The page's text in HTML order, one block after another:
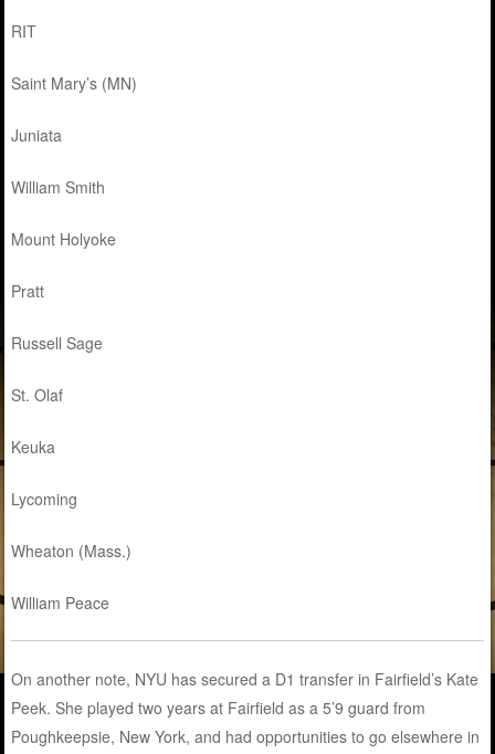
RIT
Saint Mary’s (MN)
Juniata
William Smith
Mount Holyoke
Pratt
Russell Sage
St. Olaf
Keuka
Lycoming
Wheaton (Mass.)
William Peace
On another note, NYU has secured a D1 transfer in Fairfield’s Kate
Peek. She played two years at Fairfield as a 5’9 guard from
Poughkeepsie, New York, and had opportunities to go elsewhere in